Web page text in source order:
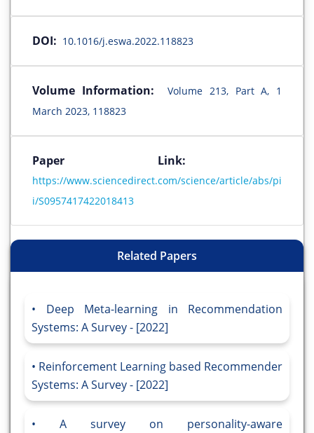
DOI: 10.1016/j.eswa.2022.118823
Volume Information:
Volume 213, Part A, 1
March 2023, 118823
Paper Link:
https://www.sciencedirect.com/science/article/abs/pi
i/S0957417422018413
Related Papers
Deep Meta-learning in Recommendation
Systems: A Survey - [2022]
Reinforcement Learning based Recommender
Systems: A Survey - [2022]
A survey on personality-aware